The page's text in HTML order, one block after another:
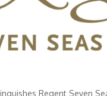
Regent Seven